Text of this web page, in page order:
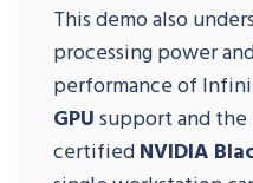
This demo also
processing power
performance of
GPUsupport and
certifiedNVIDIA